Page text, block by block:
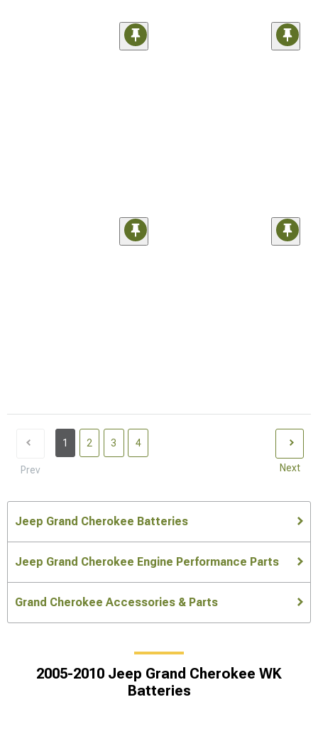
Prev
1 2 3 4
Next
Jeep Grand Cherokee Batteries
Jeep Grand Cherokee Engine Performance Parts
Grand Cherokee Accessories & Parts
2005-2010 Jeep Grand Cherokee WK
Batteries